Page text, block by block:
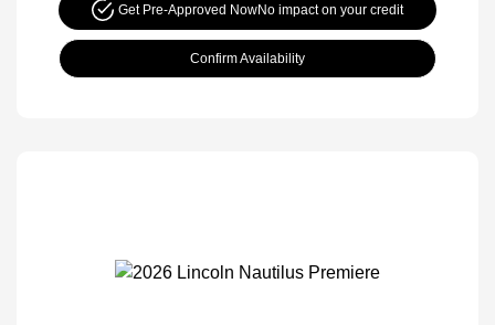
Get Pre-Approved NowNo impact on your credit
Confirm Availability